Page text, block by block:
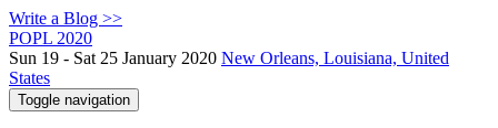
Write a Blog >>
POPL 2020
Sun 19 - Sat 25 January 2020 New Orleans, Louisiana, United
States
Toggle navigation